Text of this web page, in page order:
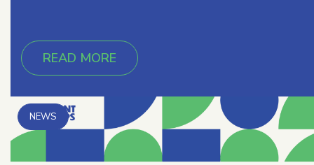
READ MORE